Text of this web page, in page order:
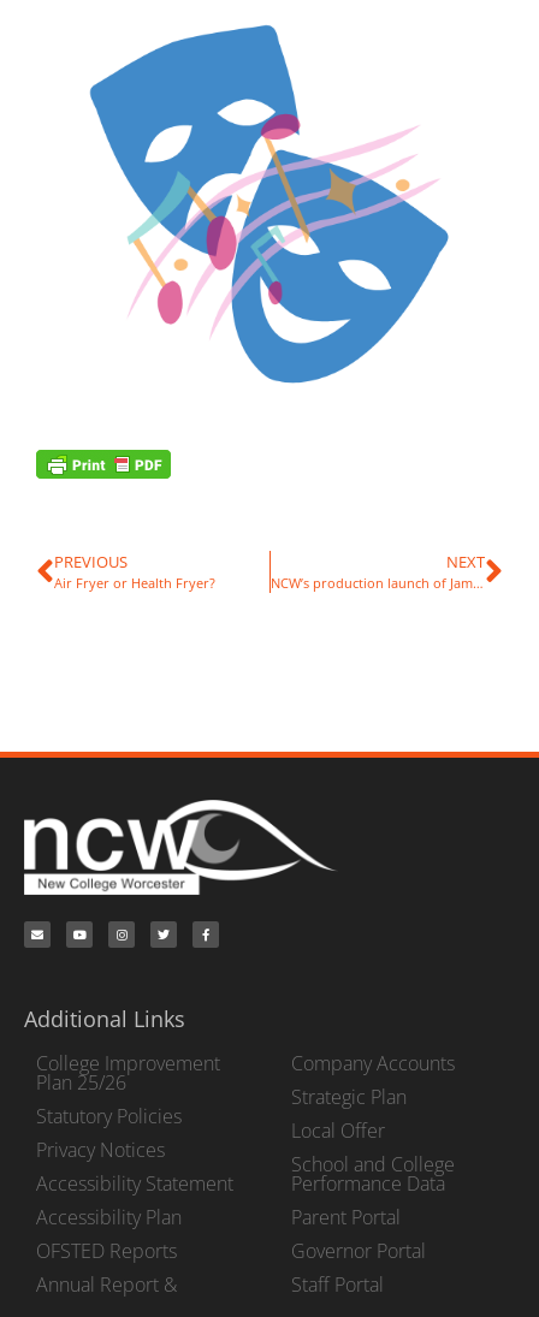
PREVIOUS
Air Fryer or Health Fryer?
NEXT
NCW’s production launch of James and the Giant Peach!
Additional Links
College Improvement
Plan 25/26
Statutory Policies
Privacy Notices
Accessibility Statement
Accessibility Plan
OFSTED Reports
Annual Report &
Company Accounts
Strategic Plan
Local Offer
School and College
Performance Data
Parent Portal
Governor Portal
Staff Portal